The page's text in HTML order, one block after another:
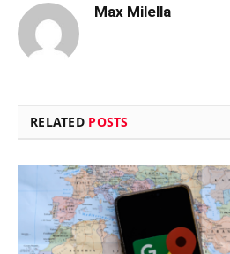
Max Milella
RELATED POSTS